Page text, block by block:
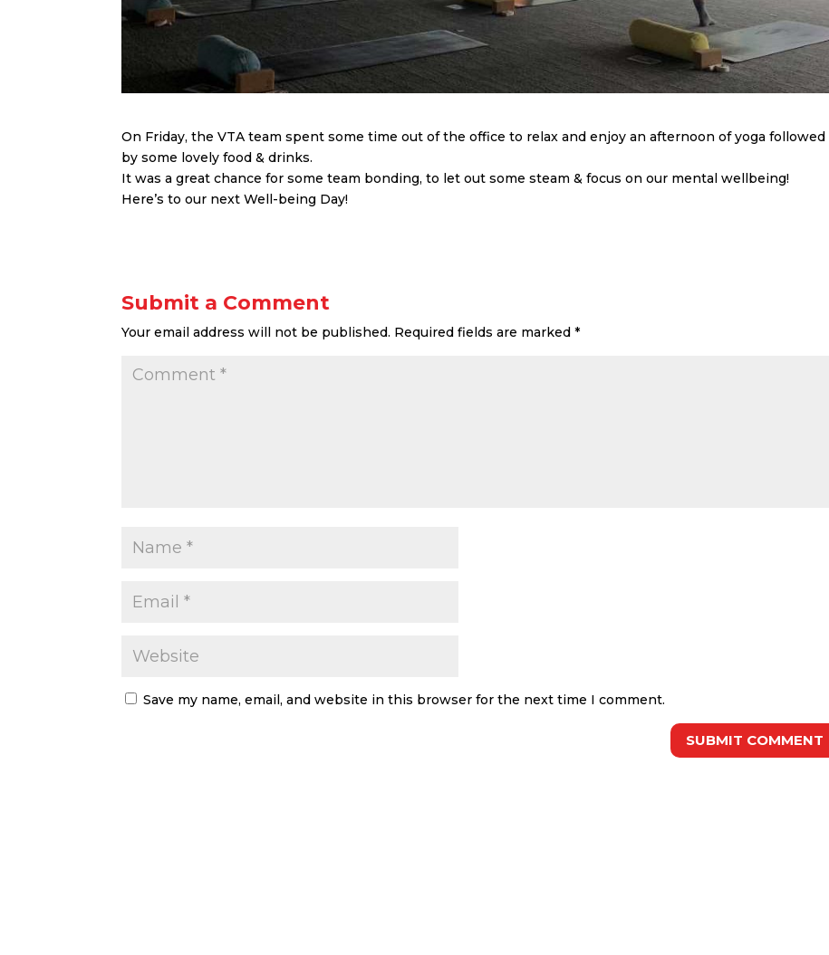
On Friday, the VTA team spent some time out of the office to relax and enjoy an afternoon of yoga followed
by some lovely food & drinks.
It was a great chance for some team bonding, to let out some steam & focus on our mental wellbeing!
Here’s to our next Well-being Day!
Submit a Comment
Your email address will not be published. Required fields are marked*
Save my name, email, and website in this browser for the next time I comment.